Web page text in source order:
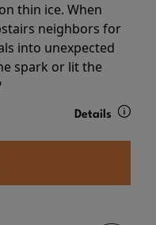
thin ice. When
neighbors for
into unexpected
spark or lit the
Details